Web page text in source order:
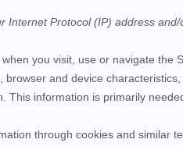
Protocol (IP) address
you visit, use or navigate the
and device
This information is primarily
through cookies and similar